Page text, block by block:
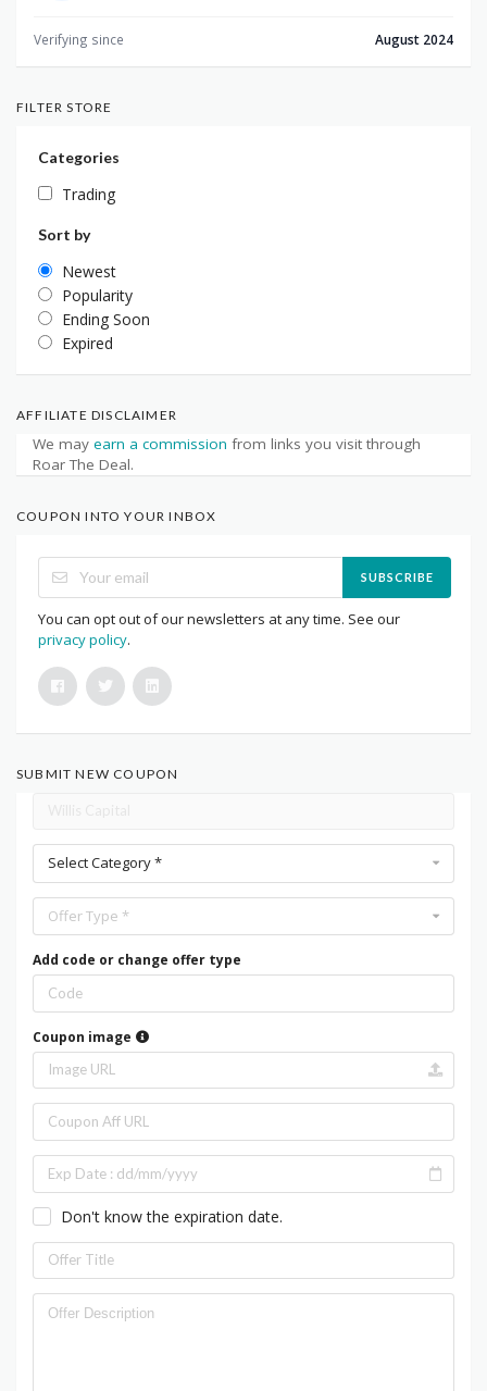
Verifying since August 2024
FILTER STORE
Categories
Trading
Sort by
Newest
Popularity
Ending Soon
Expired
AFFILIATE DISCLAIMER
We may earn a commission from links you visit through
Roar The Deal.
COUPON INTO YOUR INBOX
SUBSCRIBE
You can opt out of our newsletters at any time. See our
privacy policy.
SUBMIT NEW COUPON
Select Category *
Offer Type *
Add code or change offer type
Coupon image
Don't know the expiration date.